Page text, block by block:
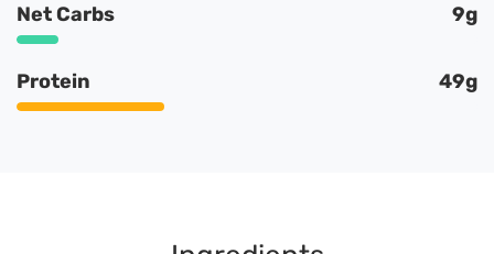
Net Carbs 9g
Protein 49g